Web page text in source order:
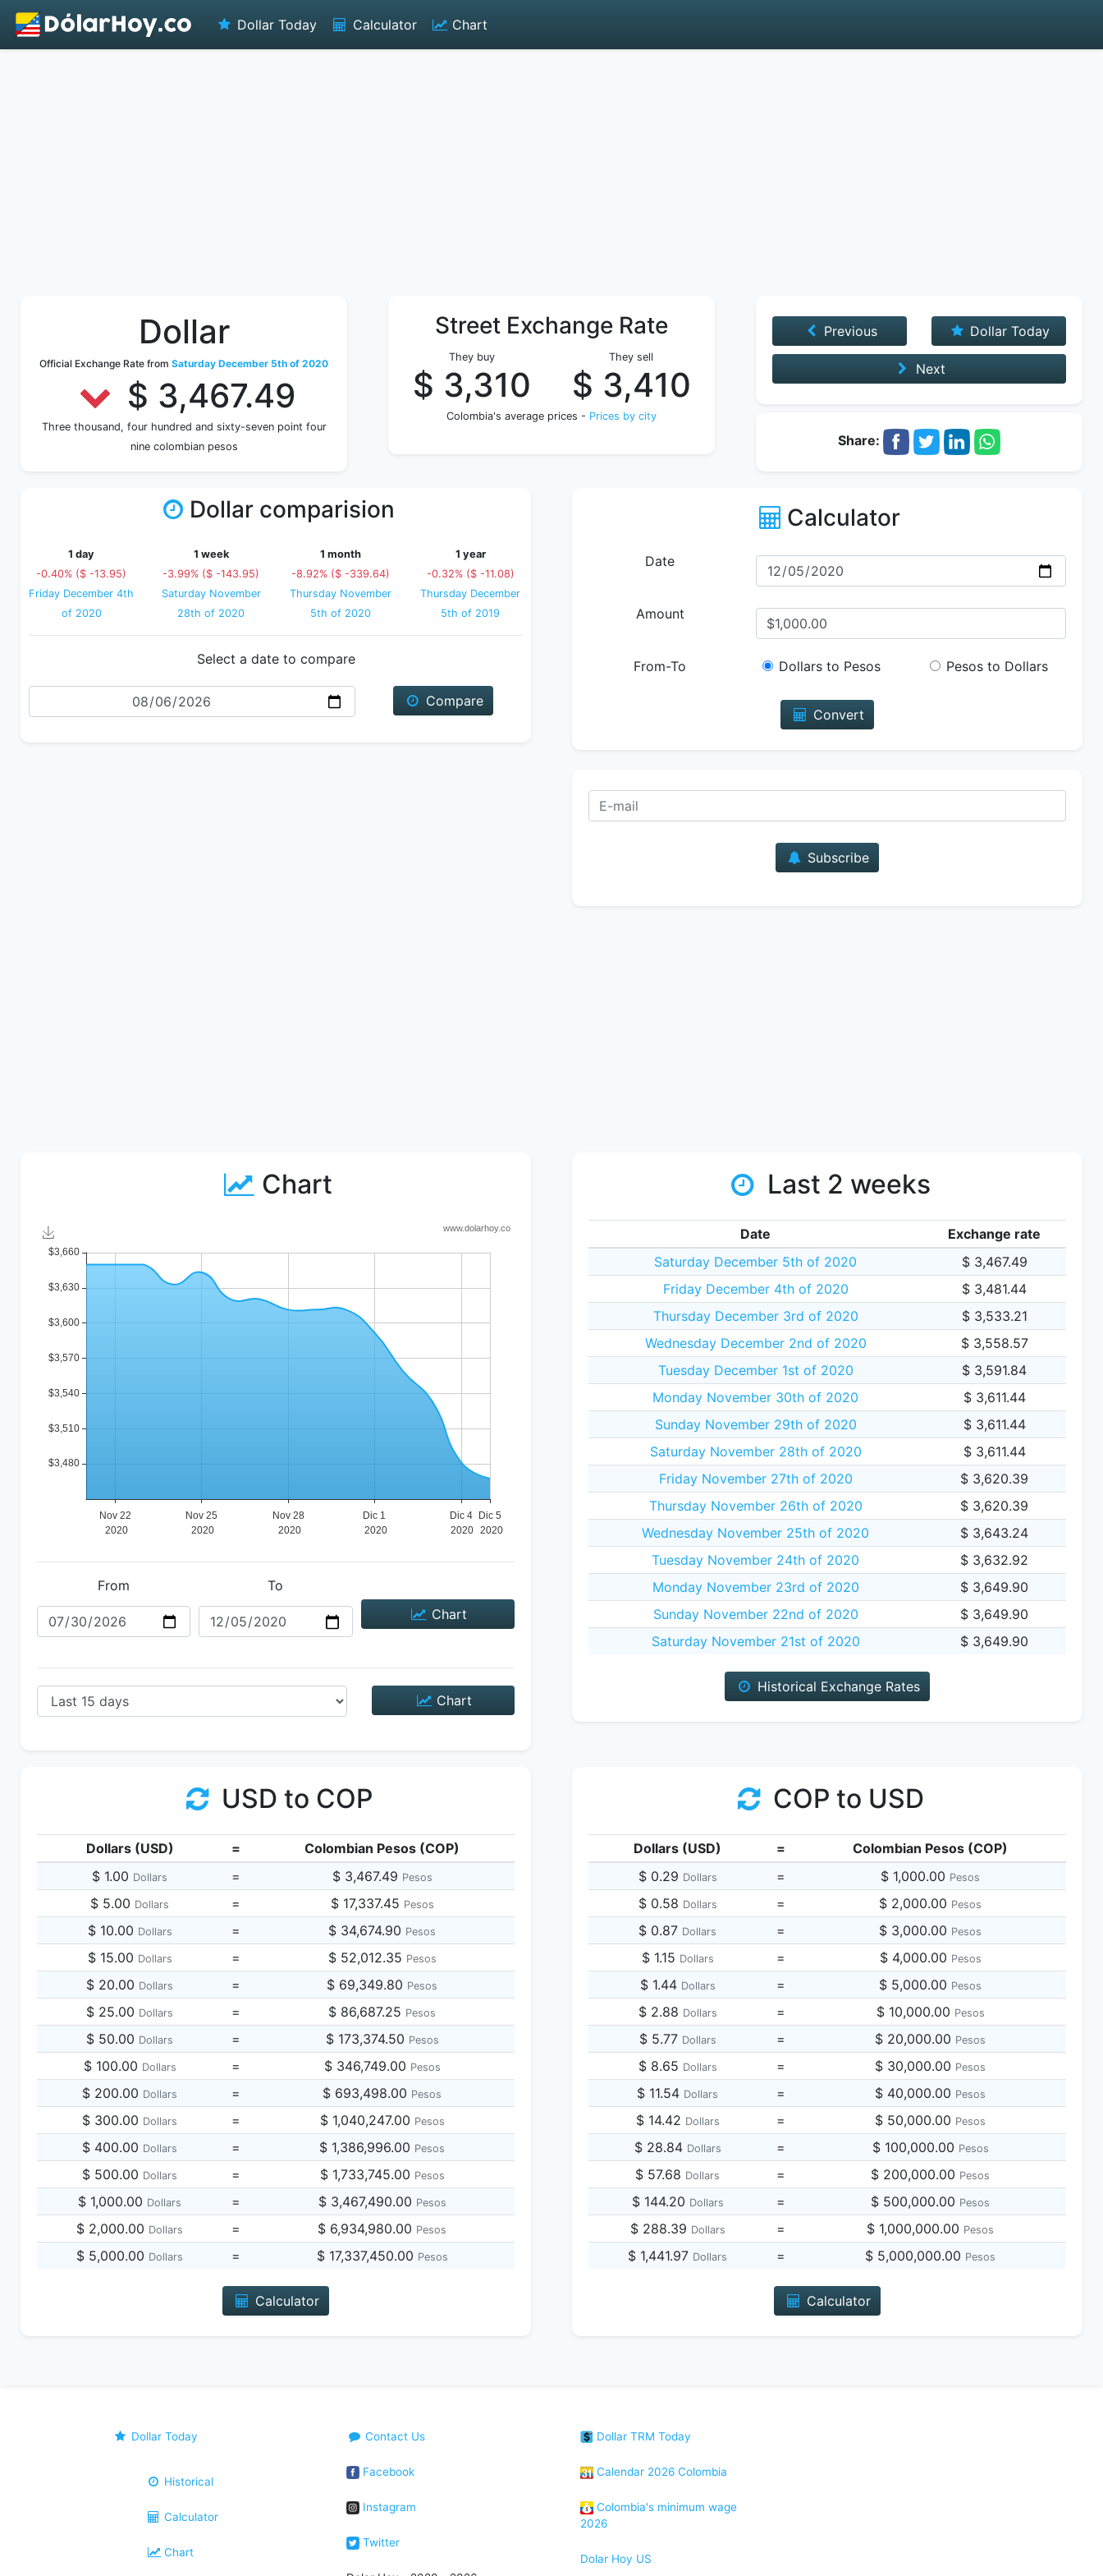
Dollar Today Calculator Chart
Dollar
Official Exchange Rate from Saturday December 5th of 2020
$ 3,467.49
Three thousand, four hundred and sixty-seven point four
nine colombian pesos
Street Exchange Rate
They buy
$ 3,310
They sell
$ 3,410
Colombia's average prices - Prices by city
Previous Dollar Today
Next
Share:
Dollar comparision
1 day
-0.40% ($ -13.95)
Friday December 4th
of 2020
1 week
-3.99% ($ -143.95)
Saturday November
28th of 2020
1 month
-8.92% ($ -339.64)
Thursday November
5th of 2020
1 year
-0.32% ($ -11.08)
Thursday December
5th of 2019
Select a date to compare
Date
Compare
Calculator
Date
Amount
From-To Dollars to Pesos Pesos to Dollars
Convert
Subscribe
Chart
From
To
Chart
Chart
Last 2 weeks
Date
Exchange rate
Saturday December 5th of 2020
$ 3,467.49
Friday December 4th of 2020
$ 3,481.44
Thursday December 3rd of 2020
$ 3,533.21
Wednesday December 2nd of 2020
$ 3,558.57
Tuesday December 1st of 2020
$ 3,591.84
Monday November 30th of 2020
$ 3,611.44
Sunday November 29th of 2020
$ 3,611.44
Saturday November 28th of 2020
$ 3,611.44
Friday November 27th of 2020
$ 3,620.39
Thursday November 26th of 2020
$ 3,620.39
Wednesday November 25th of 2020
$ 3,643.24
Tuesday November 24th of 2020
$ 3,632.92
Monday November 23rd of 2020
$ 3,649.90
Sunday November 22nd of 2020
$ 3,649.90
Saturday November 21st of 2020
$ 3,649.90
Historical Exchange Rates
USD to COP
Dollars (USD) =
Colombian Pesos (COP)
$ 1.00 Dollars = $ 3,467.49 Pesos
$ 5.00 Dollars = $ 17,337.45 Pesos
$ 10.00 Dollars = $ 34,674.90 Pesos
$ 15.00 Dollars = $ 52,012.35 Pesos
$ 20.00 Dollars = $ 69,349.80 Pesos
$ 25.00 Dollars = $ 86,687.25 Pesos
$ 50.00 Dollars = $ 173,374.50 Pesos
$ 100.00 Dollars = $ 346,749.00 Pesos
$ 200.00 Dollars = $ 693,498.00 Pesos
$ 300.00 Dollars = $ 1,040,247.00 Pesos
$ 400.00 Dollars = $ 1,386,996.00 Pesos
$ 500.00 Dollars = $ 1,733,745.00 Pesos
$ 1,000.00 Dollars = $ 3,467,490.00 Pesos
$ 2,000.00 Dollars = $ 6,934,980.00 Pesos
$ 5,000.00 Dollars = $ 17,337,450.00 Pesos
Calculator
COP to USD
Dollars (USD) =
Colombian Pesos (COP)
$ 0.29 Dollars = $ 1,000.00 Pesos
$ 0.58 Dollars = $ 2,000.00 Pesos
$ 0.87 Dollars = $ 3,000.00 Pesos
$ 1.15 Dollars = $ 4,000.00 Pesos
$ 1.44 Dollars = $ 5,000.00 Pesos
$ 2.88 Dollars = $ 10,000.00 Pesos
$ 5.77 Dollars = $ 20,000.00 Pesos
$ 8.65 Dollars = $ 30,000.00 Pesos
$ 11.54 Dollars = $ 40,000.00 Pesos
$ 14.42 Dollars = $ 50,000.00 Pesos
$ 28.84 Dollars = $ 100,000.00 Pesos
$ 57.68 Dollars = $ 200,000.00 Pesos
$ 144.20 Dollars = $ 500,000.00 Pesos
$ 288.39 Dollars = $ 1,000,000.00 Pesos
$ 1,441.97 Dollars = $ 5,000,000.00 Pesos
Calculator
Dollar Today
Historical
Calculator
Chart
Contact Us
Facebook
Instagram
Twitter
Dollar TRM Today
Calendar 2026 Colombia
Colombia's minimum wage
2026
Dolar Hoy US